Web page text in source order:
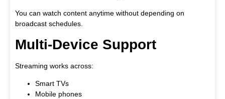
You can watch content anytime without depending on
broadcast schedules.
Multi-Device Support
Streaming works across:
Smart TVs
Mobile phones